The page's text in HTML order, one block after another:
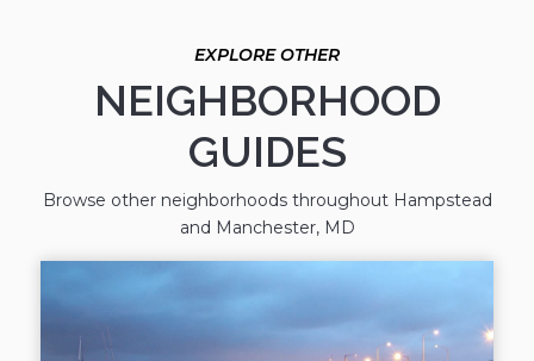
NEIGHBORHOOD
GUIDES
Browse other neighborhoods throughout Hampstead
and Manchester, MD